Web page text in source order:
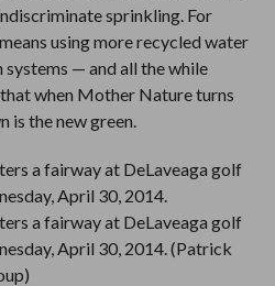
sprinkling. For
using more recycled water
— and all the while
when Mother Nature turns
is the new green.
a fairway at DeLaveaga golf
April 30, 2014.
a fairway at DeLaveaga golf
April 30, 2014. (Patrick